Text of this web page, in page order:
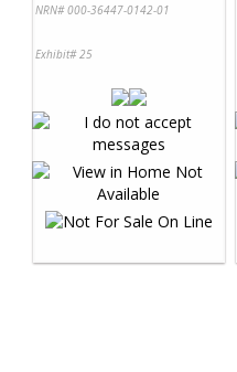
NRN# 000-36447-0142-01
Exhibit# 25